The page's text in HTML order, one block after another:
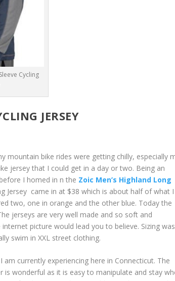
Cycling
JERSEY
mountain bike rides were getting chilly, especially
jersey that I could get in a day or two. Being an
I homed in n the Zoic Men’s Highland Long
Jersey came in at $38 which is about half of what I
two, one in orange and the other blue. Today the
jerseys are very well made and so soft and
picture would lead you to believe. Sizing
swim in XXL street clothing.
currently experiencing here in Connecticut. The
wonderful as it is easy to manipulate and stay